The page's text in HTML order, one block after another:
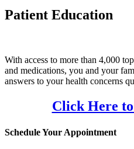
Patient Education
With access to more than 4,000
and medications, you and your
answers to your health concerns
Click Here
Schedule Your Appointment